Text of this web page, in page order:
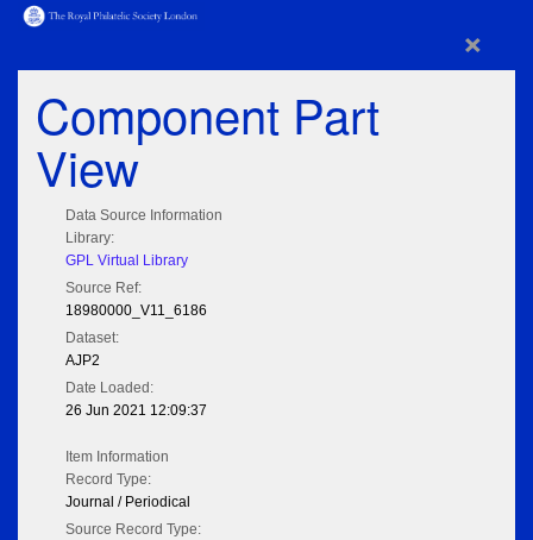
×
Component Part
View
Data Source Information
Library:
GPL Virtual Library
Source Ref:
18980000_V11_6186
Dataset:
AJP2
Date Loaded:
26 Jun 2021 12:09:37
Item Information
Record Type:
Journal / Periodical
Source Record Type: